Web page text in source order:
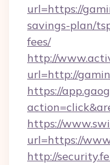
url=https://
savings-plan/
fees/
http://
url=http://
https://
https://
url=https://
http://